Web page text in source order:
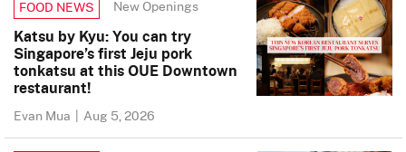
FOOD NEWS New Openings
Katsu by Kyu: You can try
Singapore’s first Jeju pork
tonkatsu at this OUE Downtown
restaurant!
Evan Mua | Aug 5, 2026